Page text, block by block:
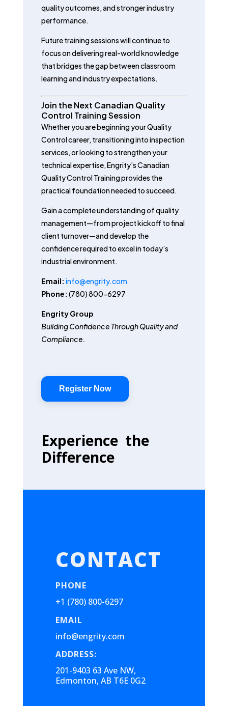
quality outcomes, and stronger industry
performance.
Future training sessions will continue to
focus on delivering real-world knowledge
that bridges the gap between classroom
learning and industry expectations.
Join the Next Canadian Quality
Control Training Session
Whether you are beginning your Quality
Control career, transitioning into inspection
services, or looking to strengthen your
technical expertise, Engrity’s Canadian
Quality Control Training provides the
practical foundation needed to succeed.
Gain a complete understanding of quality
management—from project kickoff to final
client turnover—and develop the
confidence required to excel in today’s
industrial environment.
Email: info@engrity.com
Phone: (780) 800-6297
Engrity Group
Building Confidence Through Quality and
Compliance.
Register Now
Experience the
Difference
CONTACT
PHONE
+1 (780) 800-6297
EMAIL
info@engrity.com
ADDRESS:
201-9403 63 Ave NW,
Edmonton, AB T6E 0G2